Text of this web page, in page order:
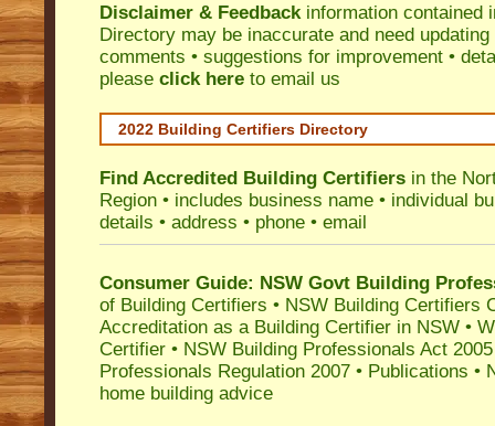
Disclaimer & Feedbackinformation contained
Directory may be inaccurate and need updating
comments • suggestions for improvement •
please click here to email us
2022 Building Certifiers Directory
Find Accredited Building Certifiers in the
Region • includes business name • individual
details • address • phone • email
Consumer Guide: NSW Govt Building
of Building Certifiers • NSW Building Certifiers
Accreditation as a Building Certifier in NSW •
Certifier • NSW Building Professionals Act 2005
Professionals Regulation 2007 • Publications •
home building advice